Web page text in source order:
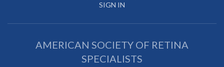
SIGN IN
AMERICAN SOCIETY OF RETINA
SPECIALISTS